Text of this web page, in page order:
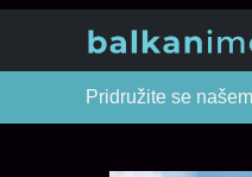
Pridružite se